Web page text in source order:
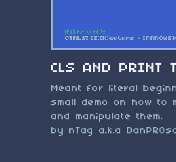
CLS AND PRINT
Meant for literal
small demo on how to
and manipulate them.
by nTag a.k.a